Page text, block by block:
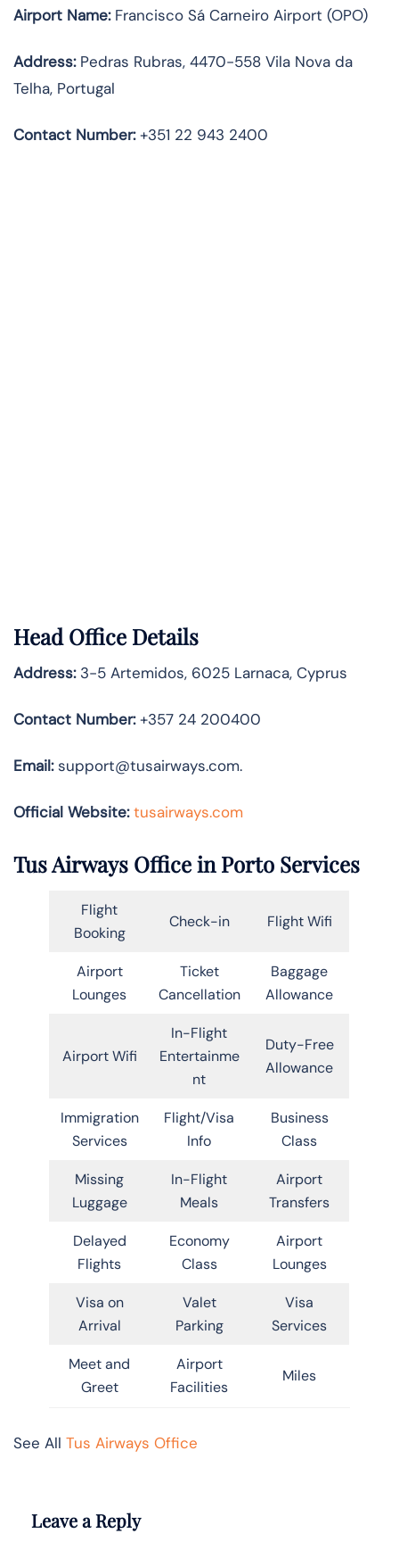
Airport Name: Francisco Sá Carneiro Airport (OPO)
Address:Pedras Rubras, 4470-558 Vila Nova da
Telha, Portugal
Contact Number:+351 22 943 2400
Head Office Details
Address:3-5 Artemidos, 6025 Larnaca, Cyprus
Contact Number:+357 24 200400
Email:support@tusairways.com.
Official Website: tusairways.com
Tus Airways Office in Porto Services
Flight
Booking
Check-in Flight Wifi
Airport
Lounges
Ticket
Cancellation
Baggage
Allowance
Airport Wifi
In-Flight
Entertainme
nt
Duty-Free
Allowance
Immigration
Services
Flight/Visa
Info
Business
Class
Missing
Luggage
In-Flight
Meals
Airport
Transfers
Delayed
Flights
Economy
Class
Airport
Lounges
Visa on
Arrival
Valet
Parking
Visa
Services
Meet and
Greet
Airport
Facilities
Miles
See All Tus Airways Office
Leave a Reply